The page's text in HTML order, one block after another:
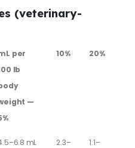
(veterinary-
per
lb
—
10% 20%
mL
2.3–
1.1–